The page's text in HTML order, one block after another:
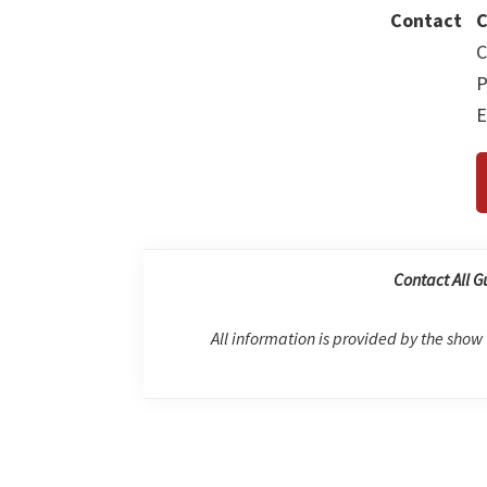
Contact
Contact All
All information is provided by the